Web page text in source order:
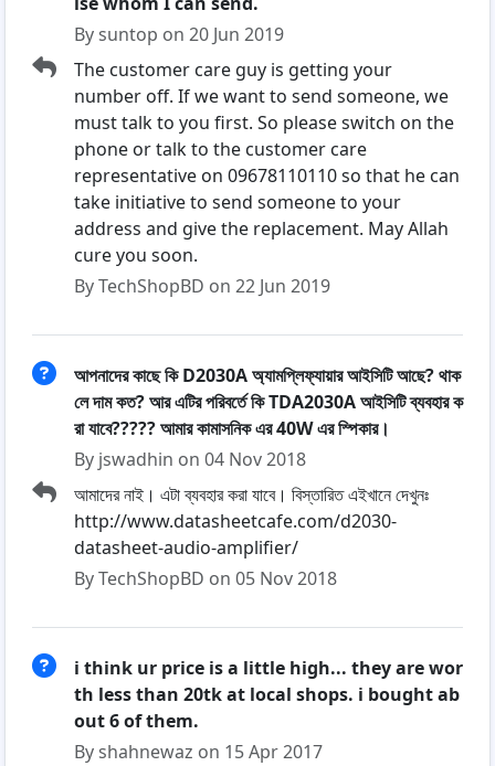
By suntop on 20 Jun 2019
The customer care guy is getting your
number off. If we want to send someone, we
must talk to you first. So please switch on the
phone or talk to the customer care
representative on 09678110110 so that he can
take initiative to send someone to your
address and give the replacement. May Allah
cure you soon.
By TechShopBD on 22 Jun 2019
আপনাদের কাছে কি D2030A অ্যামপ্লিফ্যায়ার আইসিটি আছে? থাক
লে দাম কত? আর এটির পরিবর্তে কি TDA2030A আইসিটি ব্যবহার ক
রা যাবে????? আমার কামাসনিক এর 40W এর স্পিকার।
By jswadhin on 04 Nov 2018
আমাদের নাই। এটা ব্যবহার করা যাবে। বিস্তারিত এইখানে দেখুনঃ
http://www.datasheetcafe.com/d2030-
datasheet-audio-amplifier/
By TechShopBD on 05 Nov 2018
i think ur price is a little high... they are wor
th less than 20tk at local shops. i bought ab
out 6 of them.
By shahnewaz on 15 Apr 2017